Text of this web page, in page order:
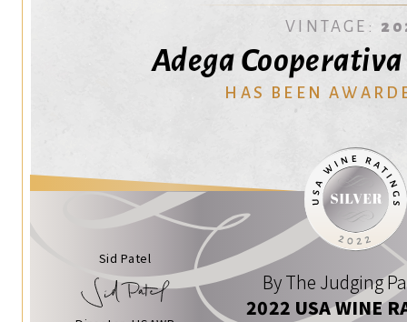
VINTAGE:
Adega Cooperativa
HAS BEEN
Sid Patel
By The Judging
2022 USA WINE